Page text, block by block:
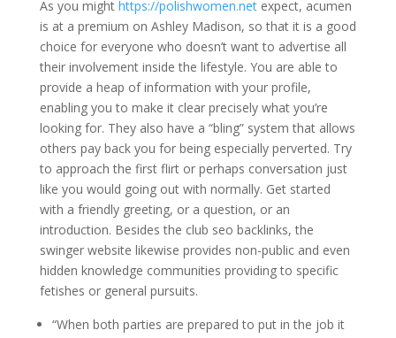
As you might https://polishwomen.netexpect, acumen
is at a premium on Ashley Madison, so that it is a good
choice for everyone who doesn’t want to advertise all
their involvement inside the lifestyle. You are able to
provide a heap of information with your profile,
enabling you to make it clear precisely what you’re
looking for. They also have a “bling” system that allows
others pay back you for being especially perverted. Try
to approach the first flirt or perhaps conversation just
like you would going out with normally. Get started
with a friendly greeting, or a question, or an
introduction. Besides the club seo backlinks, the
swinger website likewise provides non-public and even
hidden knowledge communities providing to specific
fetishes or general pursuits.
“When both parties are prepared to put in the job it